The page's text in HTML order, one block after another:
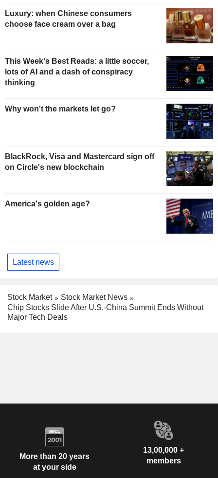
Luxury: when Chinese consumers
choose face cream over a bag
This Week's Best Reads: a little soccer,
lots of AI and a dash of conspiracy
thinking
Why won't the markets let go?
BlackRock, Visa and Mastercard sign off
on Circle's new blockchain
America's golden age?
Latest news
Stock Market
Stock Market News
Chip Stocks Slide After U.S.-China Summit Ends Without
Major Tech Deals
More than 20 years
at your side
13,00,000 +
members